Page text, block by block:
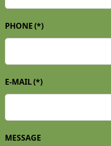
PHONE(*)
E-MAIL(*)
MESSAGE